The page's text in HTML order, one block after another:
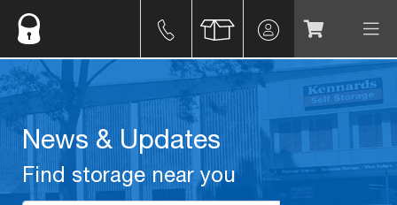
News & Updates
Find storage near you